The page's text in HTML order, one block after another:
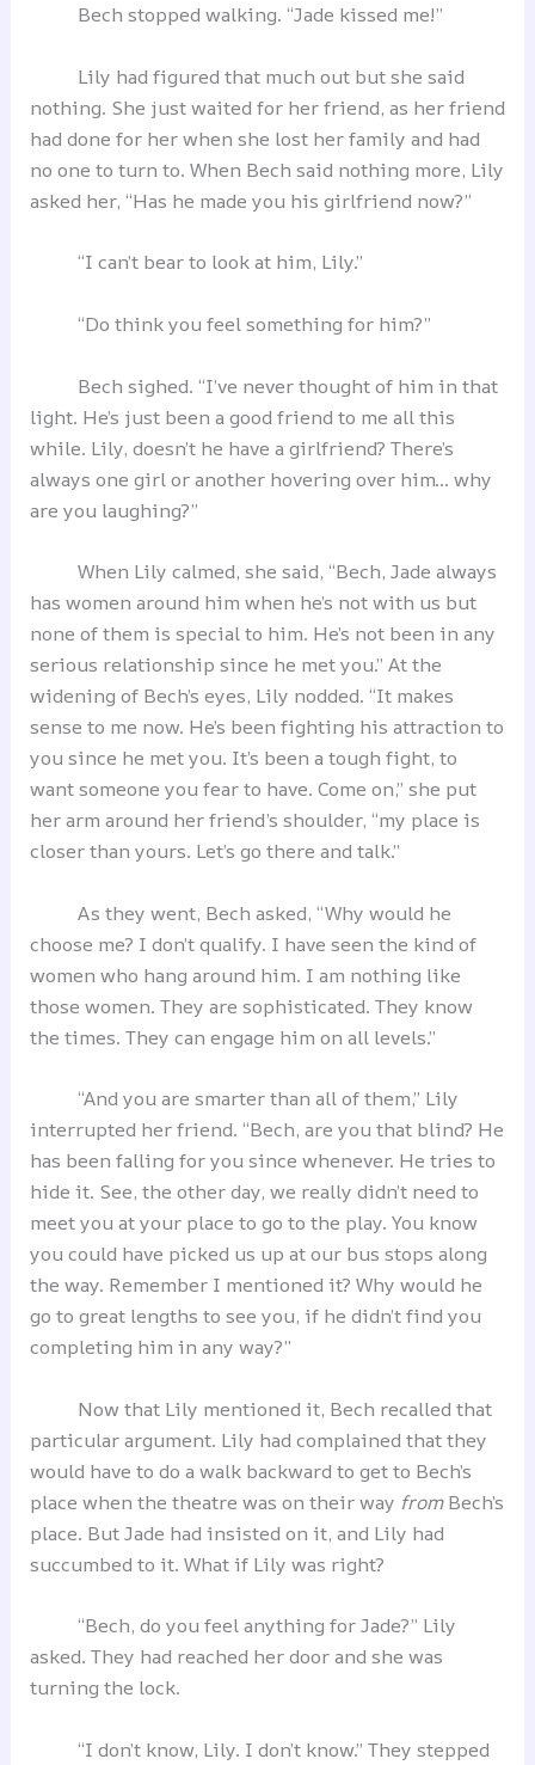
Bech stopped walking. “Jade kissed me!”
Lily had figured that much out but she said
nothing. She just waited for her friend, as her friend
had done for her when she lost her family and had
no one to turn to. When Bech said nothing more, Lily
asked her, “Has he made you his girlfriend now?”
“I can’t bear to look at him, Lily.”
“Do think you feel something for him?”
Bech sighed. “I’ve never thought of him in that
light. He’s just been a good friend to me all this
while. Lily, doesn’t he have a girlfriend? There’s
always one girl or another hovering over him… why
are you laughing?”
When Lily calmed, she said, “Bech, Jade always
has women around him when he’s not with us but
none of them is special to him. He’s not been in any
serious relationship since he met you.” At the
widening of Bech’s eyes, Lily nodded. “It makes
sense to me now. He’s been fighting his attraction to
you since he met you. It’s been a tough fight, to
want someone you fear to have. Come on,” she put
her arm around her friend’s shoulder, “my place is
closer than yours. Let’s go there and talk.”
As they went, Bech asked, “Why would he
choose me? I don’t qualify. I have seen the kind of
women who hang around him. I am nothing like
those women. They are sophisticated. They know
the times. They can engage him on all levels.”
“And you are smarter than all of them,” Lily
interrupted her friend. “Bech, are you that blind? He
has been falling for you since whenever. He tries to
hide it. See, the other day, we really didn’t need to
meet you at your place to go to the play. You know
you could have picked us up at our bus stops along
the way. Remember I mentioned it? Why would he
go to great lengths to see you, if he didn’t find you
completing him in any way?”
Now that Lily mentioned it, Bech recalled that
particular argument. Lily had complained that they
would have to do a walk backward to get to Bech’s
place when the theatre was on their way fromBech’s
place. But Jade had insisted on it, and Lily had
succumbed to it. What if Lily was right?
“Bech, do you feel anything for Jade?” Lily
asked. They had reached her door and she was
turning the lock.
“I don’t know, Lily. I don’t know.” They stepped